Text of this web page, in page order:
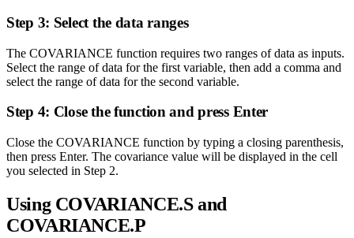
Step 3: Select the data ranges
The COVARIANCE function requires two ranges of data as inputs.
Select the range of data for the first variable, then add a comma and
select the range of data for the second variable.
Step 4: Close the function and press Enter
Close the COVARIANCE function by typing a closing parenthesis,
then press Enter. The covariance value will be displayed in the cell
you selected in Step 2.
Using COVARIANCE.S and
COVARIANCE.P